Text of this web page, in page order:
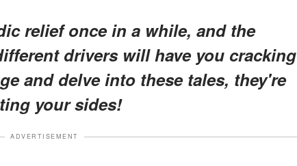
relief once in a while, and the
drivers will have you cracking
and delve into these tales, they're
your sides!
ADVERTISEMENT